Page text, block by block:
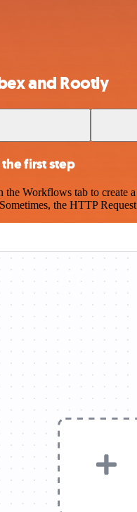
and Rootly
first step
Workflows tab to create
the HTTP